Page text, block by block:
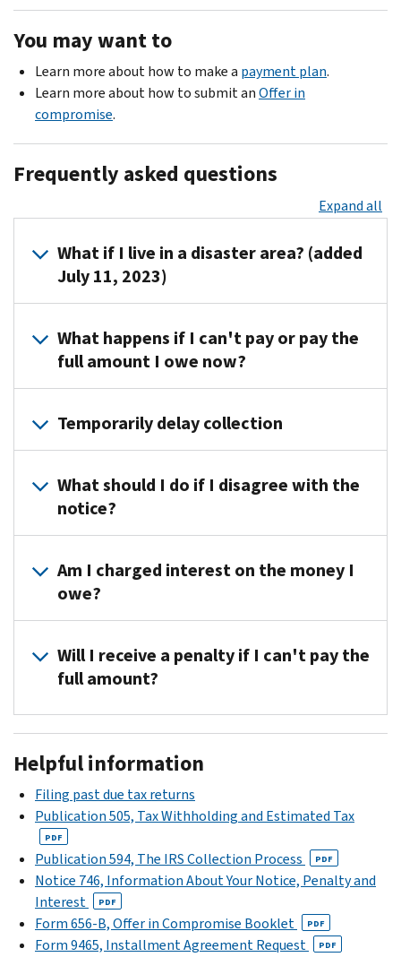
You may want to
Learn more about how to make a payment plan.
Learn more about how to submit anOffer in
compromise.
Frequently asked questions
Expand all
What if I live in a disaster area? (added
July 11, 2023)
your
address
of
is
located
a
federally
declared
disaster
area,
you
should
have
received
a
CP14C
notice.
This
means
you
have
additional
time
to
file
your
tax
What happens if I can't pay or pay the
full amount I owe now?
can
apply
for
a
payment
(including
installment
agreements).
Temporarily delay collection
cases
of
financial
the
IRS
may
delay
collection
improves.
For
more
information,
see
Temporary
delay
the
collection
What should I do if I disagree with the
notice?
the
phone
number
in
the
of
your
notice.
Please
have
your
paperwork
(such
as
Am I charged interest on the money I
owe?
if
you
amount
you
owe
by
the
date
on
the
notice.
Will I receive a penalty if I can't pay the
full amount?
receive
a
late
payment
penalty.
You
can
call
us
Helpful information
Filing past due tax returns
Publication 505, Tax Withholding and Estimated Tax
PDF
Publication 594, The IRS Collection Process PDF
Notice 746, Information About Your Notice, Penalty and
Interest
PDF
Form 656-B, Offer in Compromise Booklet PDF
Form 9465, Installment Agreement Request PDF